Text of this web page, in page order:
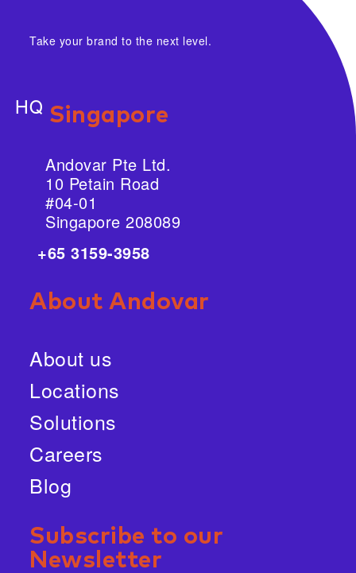
Take your brand to the next level.
HQ Singapore
Andovar Pte Ltd.
10 Petain Road
#04-01
Singapore 208089
+65 3159-3958
About Andovar
About us
Locations
Solutions
Careers
Blog
Subscribe to our
Newsletter